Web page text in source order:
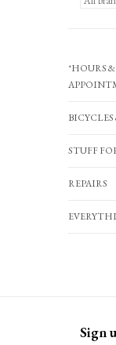
*HOURS
STUFF
REPAIRS
Sign